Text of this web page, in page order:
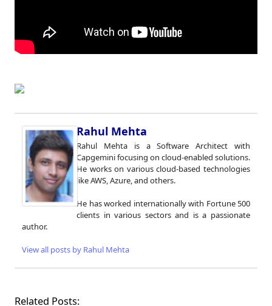
Rahul Mehta
Rahul Mehta is a Software Architect with
Capgemini focusing on cloud-enabled solutions.
He works on various cloud-based technologies
like AWS, Azure, and others.
He has worked internationally with Fortune 500
clients in various sectors and is a passionate
author.
View all posts by Rahul Mehta
Related Posts: